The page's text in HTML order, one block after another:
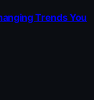
Trends You